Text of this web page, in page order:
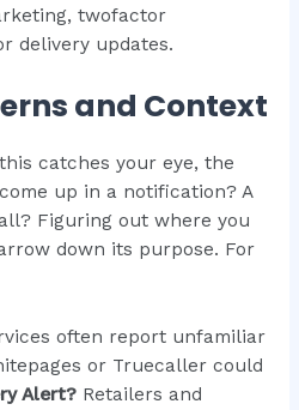
twofactor
delivery updates.
and Context
catches your eye, the
up in a notification? A
Figuring out where you
down its purpose. For
often report unfamiliar
or Truecaller could
Alert?Retailers and